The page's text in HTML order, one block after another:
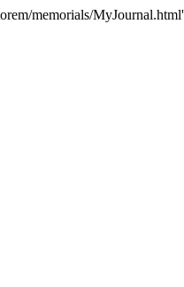
memorials/